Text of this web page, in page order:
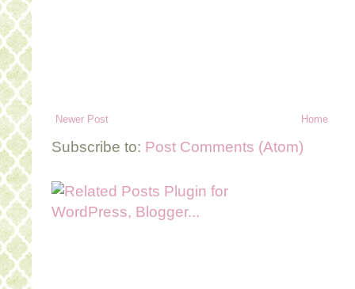
Newer Post Home
Subscribe to: Post Comments (Atom)